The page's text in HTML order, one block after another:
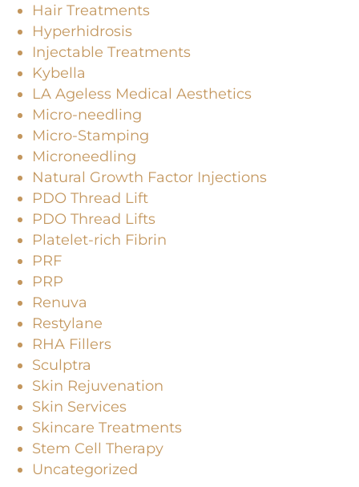
Hair Treatments
Hyperhidrosis
Injectable Treatments
Kybella
LA Ageless Medical Aesthetics
Micro-needling
Micro-Stamping
Microneedling
Natural Growth Factor Injections
PDO Thread Lift
PDO Thread Lifts
Platelet-rich Fibrin
PRF
PRP
Renuva
Restylane
RHA Fillers
Sculptra
Skin Rejuvenation
Skin Services
Skincare Treatments
Stem Cell Therapy
Uncategorized